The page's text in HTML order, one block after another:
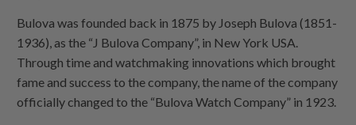
Bulova was founded back in 1875 by Joseph Bulova (1851-
1936), as the “J Bulova Company”, in New York USA.
Through time and watchmaking innovations which brought
fame and success to the company, the name of the company
officially changed to the “Bulova Watch Company” in 1923.